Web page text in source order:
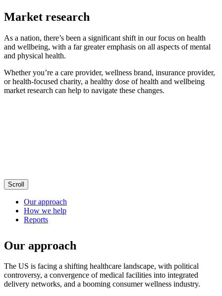
Market research
As a nation, there’s been a significant shift in our focus on health
and wellbeing, with a far greater emphasis on all aspects of mental
and physical health.
Whether you’re a care provider, wellness brand, insurance provider,
or health-focused charity, a healthy dose of health and wellbeing
market research can help to navigate these changes.
Scroll
Our approach
How we help
Reports
Our approach
The US is facing a shifting healthcare landscape, with political
controversy, a convergence of medical facilities into integrated
delivery networks, and a booming consumer wellness industry.